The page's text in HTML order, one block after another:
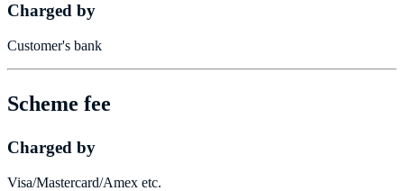
Charged by
Customer's bank
Scheme fee
Charged by
Visa/Mastercard/Amex etc.